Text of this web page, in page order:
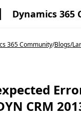
Dynamics 365
365 Community/Blogs/
CRM